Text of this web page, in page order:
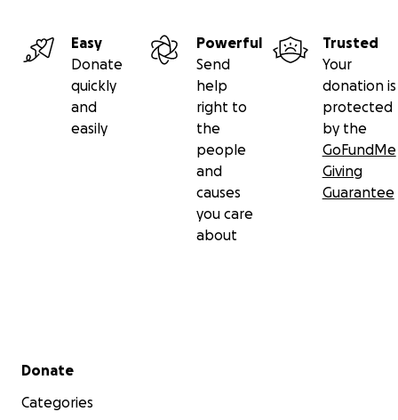
Easy
Donate
quickly
and
easily
Powerful
Send
help
right to
the
people
and
causes
you care
about
Trusted
Your
donation is
protected
by the
GoFundMe
Giving
Guarantee
Secondary menu
Donate
Categories